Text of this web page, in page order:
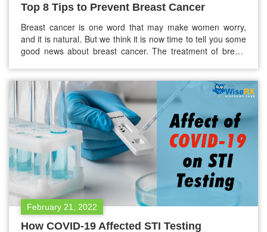
Top 8 Tips to Prevent Breast Cancer
Breast cancer is one word that may make women worry,
and it is natural. But we think it is now time to tell you some
good news about breast cancer. The treatment of breast
diseases.…
February 21, 2022
How COVID-19 Affected STI Testing